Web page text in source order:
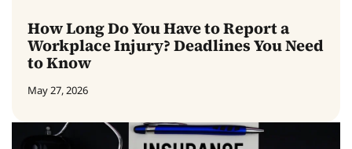
How Long Do You Have to Report a
Workplace Injury? Deadlines You Need
to Know
May 27, 2026